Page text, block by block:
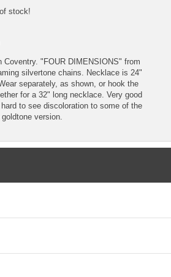
stock!
Coventry. "FOUR DIMENSIONS" from
silvertone chains. Necklace is 24"
separately, as shown, or hook the
for a 32" long necklace. Very good
to see discoloration to some of the
version.